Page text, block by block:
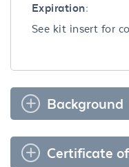
Expiration:
See kit insert for
Background
Certificate